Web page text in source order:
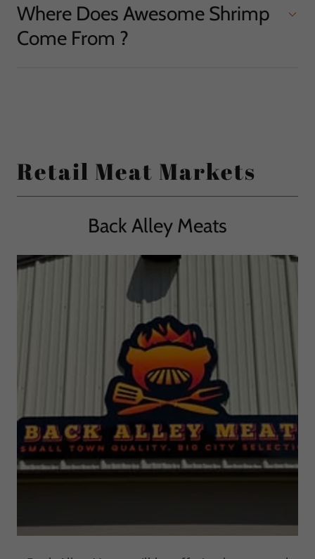
Where Does Awesome Shrimp
Come From ?
Retail Meat Markets
Back Alley Meats